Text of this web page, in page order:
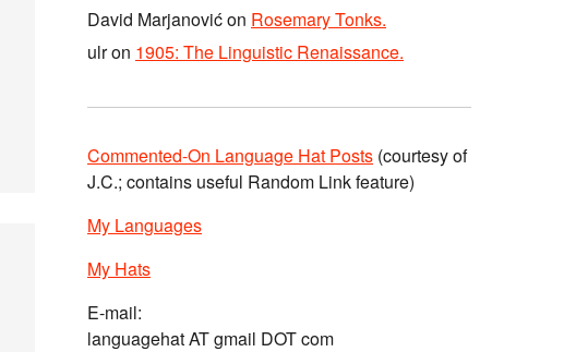
David Marjanovićon Rosemary Tonks.
ulron 1905: The Linguistic Renaissance.
Commented-On Language Hat Posts (courtesy of
J.C.; contains useful Random Link feature)
My Languages
My Hats
E-mail:
languagehat AT gmail DOT com